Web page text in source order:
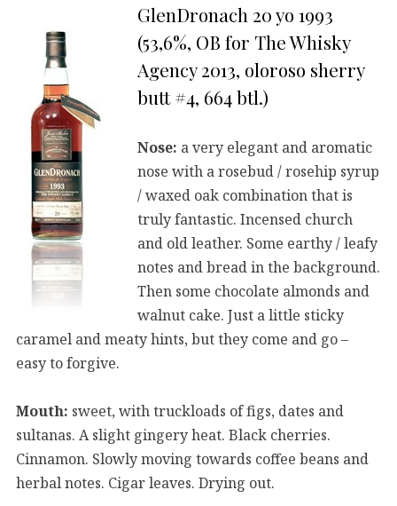
GlenDronach 20 yo 1993
(53,6%, OB for The Whisky
Agency 2013, oloroso sherry
butt #4, 664 btl.)
Nose: a very elegant and aromatic
nose with a rosebud / rosehip syrup
/ waxed oak combination that is
truly fantastic. Incensed church
and old leather. Some earthy / leafy
notes and bread in the background.
Then some chocolate almonds and
walnut cake. Just a little sticky
caramel and meaty hints, but they come and go –
easy to forgive.
Mouth: sweet, with truckloads of figs, dates and
sultanas. A slight gingery heat. Black cherries.
Cinnamon. Slowly moving towards coffee beans and
herbal notes. Cigar leaves. Drying out.